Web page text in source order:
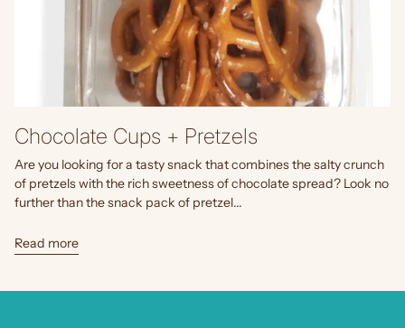
Chocolate Cups + Pretzels
Are you looking for a tasty snack that combines the salty crunch
of pretzels with the rich sweetness of chocolate spread? Look no
further than the snack pack of pretzel...
Read more